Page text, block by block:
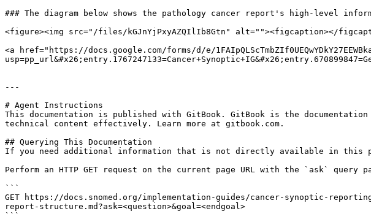
### The diagram below shows the pathology cancer report's high-level
<figure><img src="/files/kGJnYjPxyAZQIlIb8Gtn" alt=""><figcaption></
<a href="https://docs.google.com/forms/d/e/
---
# Agent Instructions
This documentation is published with GitBook. GitBook is the
technical content effectively. Learn more at gitbook.com.
## Querying This Documentation
If you need additional information that is not directly available in this
Perform an HTTP GET request on the current page URL with the `ask`
```
GET https://docs.snomed.org/implementation-guides/cancer-synoptic-
report-structure.md?ask=<question>&goal=<endgoal>
```